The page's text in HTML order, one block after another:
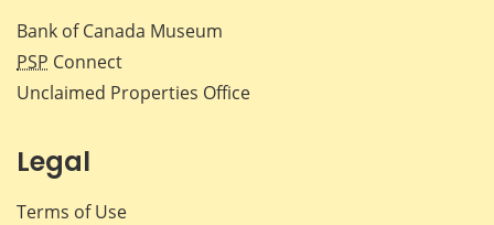
Bank of Canada Museum
PSP Connect
Unclaimed Properties Office
Legal
Terms of Use